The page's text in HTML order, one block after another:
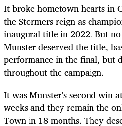
It broke hometown hearts in
the Stormers reign as
inaugural title in 2022. But
Munster deserved the title,
performance in the final, but
throughout the campaign.
It was Munster’s second win
weeks and they remain the
Town in 18 months. They